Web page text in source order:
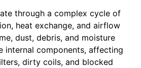
through a complex cycle of
heat exchange, and airflow
dust, debris, and moisture
internal components, affecting
dirty coils, and blocked